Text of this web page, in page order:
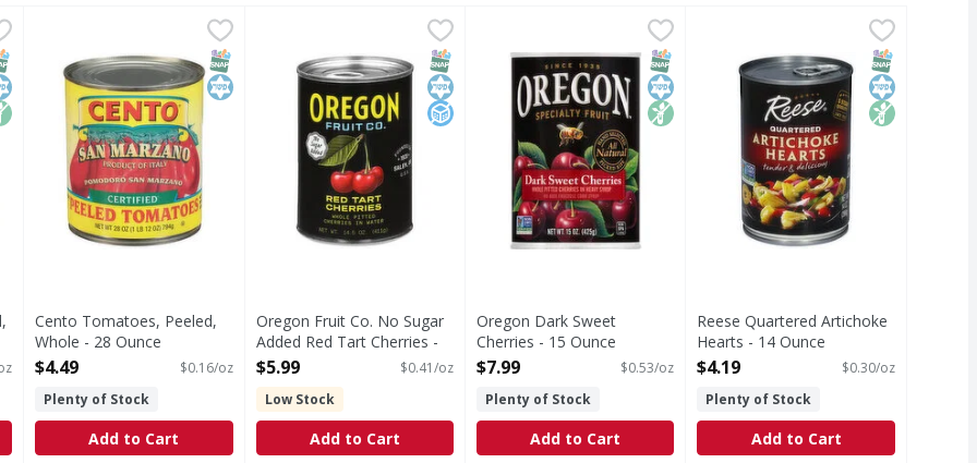
type.
All Purpose - 28 Ounce,$4.49
EBT Eligible
GMO
Cento Tomatoes, Peeled, Whole - 28 Ounce
$4.49
Tomatoes, Peeled, WholeSNAP EBT Eligible
Kosher
Cento Tomatoes, Peeled,
Whole - 28 Ounce
Open Product Description
$4.49
$0.16/oz
Plenty of Stock
Add to Cart
Oregon Fruit Co. No Sugar Added Red Tart Cherries - 14.5 Ounce
No Sugar Added Red Tart Cherries
SNAP EBT Eligible
Kosher
No Added Sugar
Oregon Fruit Co. No Sugar
Added Red Tart Cherries -
14.5 Ounce
Open Product Description
$5.99
$0.41/oz
Low Stock
Add to Cart
Oregon Dark Sweet Cherries - 15 Ounce
Whole pitted cherries in heavy syup. Non GMO Project
SNAP EBT Eligible
Kosher
Non GMO
Oregon Dark Sweet
Cherries - 15 Ounce
Open Product Description
$7.99
$0.53/oz
Plenty of Stock
Add to Cart
Reese Quartered Artichoke
Quartered Artichoke HeartsSNAP EBT
Kosher
Non GMO
Reese Quartered Artichoke
Hearts - 14 Ounce
Open Product Description
$4.19
$0.30/oz
Plenty of Stock
Add to Cart